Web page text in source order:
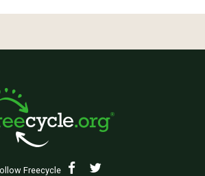
Freecycle